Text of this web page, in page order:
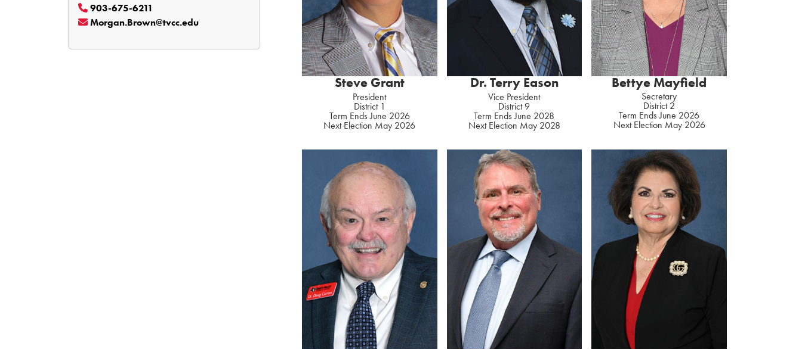
903-675-6211
Morgan.Brown@tvcc.edu
Steve Grant
President
District 1
Term Ends June 2026
Next Election May 2026
Dr. Terry Eason
Vice President
District 9
Term Ends June 2028
Next Election May 2028
Bettye Mayfield
Secretary
District 2
Term Ends June 2026
Next Election May 2026